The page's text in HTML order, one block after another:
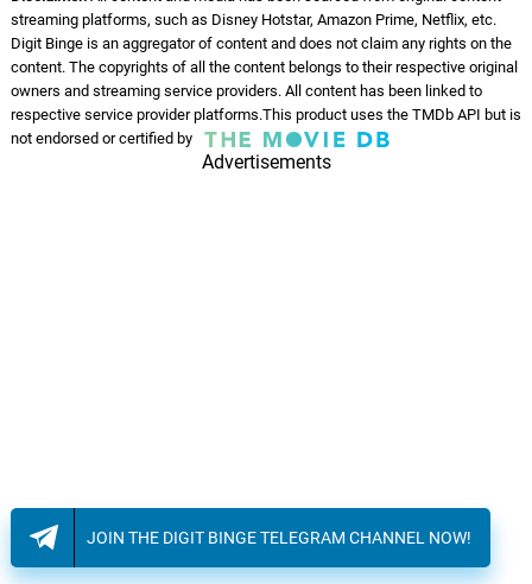
13. W
Want A Thug
Torey Jackson
1: 56
14. S
Stop Telling Me
Torey Jackson
1: 53
streaming platforms, such as Disney Hotstar, Amazon Prime, Netflix, etc.
Digit Binge is an aggregator of content and does not claim any rights on the
content. The copyrights of all the content belongs to their respective original
owners and streaming service providers. All content has been linked to
respective service provider platforms.This product uses the TMDb API but is
not endorsed or certified by
Advertisements
JOIN THE DIGIT BINGE TELEGRAM CHANNEL NOW!